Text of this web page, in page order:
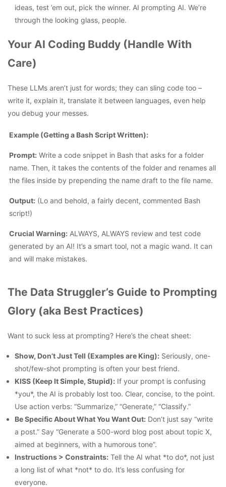
ideas, test ’em out, pick the winner. AI prompting AI. We’re
through the looking glass, people.
Your AI Coding Buddy (Handle With
Care)
These LLMs aren’t just for words; they can sling code too –
write it, explain it, translate it between languages, even help
you debug your messes.
Example (Getting a Bash Script Written):
Prompt: Write a code snippet in Bash that asks for a folder
name. Then, it takes the contents of the folder and renames all
the files inside by prepending the name draft to the file name.
Output: (Lo and behold, a fairly decent, commented Bash
script!)
Crucial Warning: ALWAYS, ALWAYS review and test code
generated by an AI! It’s a smart tool, not a magic wand. It can
and will make mistakes.
The Data Struggler’s Guide to Prompting
Glory (aka Best Practices)
Want to suck less at prompting? Here’s the cheat sheet:
Show, Don’t Just Tell (Examples are King): Seriously, one-
shot/few-shot prompting is often your best friend.
KISS (Keep It Simple, Stupid): If your prompt is confusing
*you*, the AI is probably lost too. Clear, concise, to the point.
Use action verbs: “Summarize,” “Generate,” “Classify.”
Be Specific About What You Want Out: Don’t just say “write
a post.” Say “Generate a 500-word blog post about topic X,
aimed at beginners, with a humorous tone”.
Instructions > Constraints: Tell the AI what *to do*, not just
a long list of what *not* to do. It’s less confusing for
everyone.